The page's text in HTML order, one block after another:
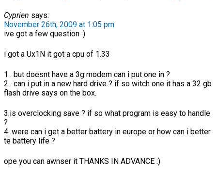
Cyprien says:
November 26th, 2009 at 1:05 pm
ive got a few question :)
i got a Ux1N it got a cpu of 1.33
1 . but doesnt have a 3g modem can i put one in ?
2 . can i put in a new hard drive ? if so witch one it has a 32 gb
flash drive says on the box.
3.is overclocking save ? if so what program is easy to handle
?
4. were can i get a better battery in europe or how can i better
te battery life ?
ope you can awnser it THANKS IN ADVANCE :)